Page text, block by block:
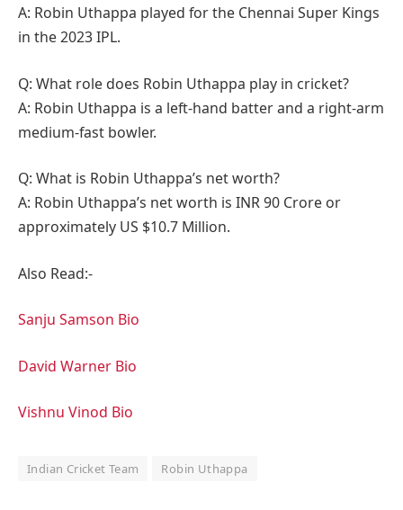
A: Robin Uthappa played for the Chennai Super Kings
in the 2023 IPL.
Q: What role does Robin Uthappa play in cricket?
A: Robin Uthappa is a left-hand batter and a right-arm
medium-fast bowler.
Q: What is Robin Uthappa’s net worth?
A: Robin Uthappa’s net worth is INR 90 Crore or
approximately US $10.7 Million.
Also Read:-
Sanju Samson Bio
David Warner Bio
Vishnu Vinod Bio
Indian Cricket Team Robin Uthappa